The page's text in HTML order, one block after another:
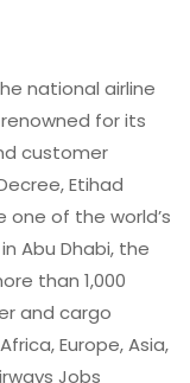
national airline
for its
customer
Etihad
one of the world’s
Abu Dhabi, the
than 1,000
and cargo
Europe, Asia,
Jobs